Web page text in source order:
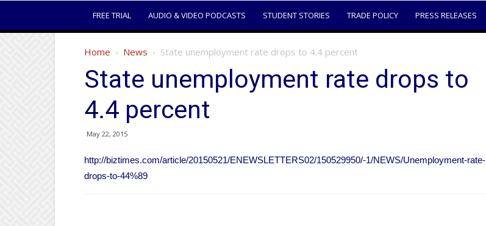
FREE TRIAL AUDIO & VIDEO PODCASTS STUDENT STORIES TRADE POLICY PRESS RELEASES
Home News State unemployment rate drops to 4.4 percent
State unemployment rate drops to
4.4 percent
May 22, 2015
http://biztimes.com/article/20150521/ENEWSLETTERS02/150529950/-1/NEWS/Unemployment-rate-
drops-to-44%89